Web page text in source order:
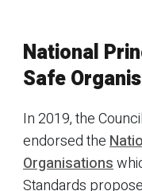
National
Safe
In 2019, the
endorsed the
Organisations
Standards